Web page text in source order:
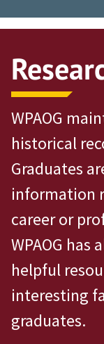
Grad News
Classes
Societies
Support
Class Rings
WPAOG
historical
Graduates
information
career or
WPAOG has
helpful
interesting
graduates.